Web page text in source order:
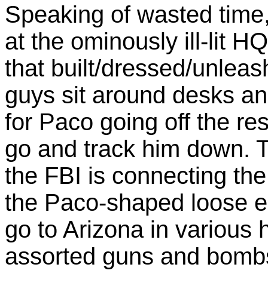
Speaking of wasted
at the ominously ill-lit
that built/dressed/
guys sit around desks
for Paco going off the
go and track him down.
the FBI is connecting
the Paco-shaped loose
go to Arizona in various
assorted guns and